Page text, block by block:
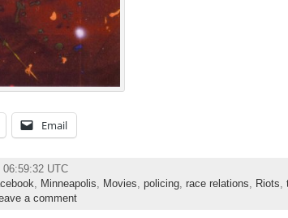
Email
UTC
Minneapolis Movies policing, race relations Riots
a comment